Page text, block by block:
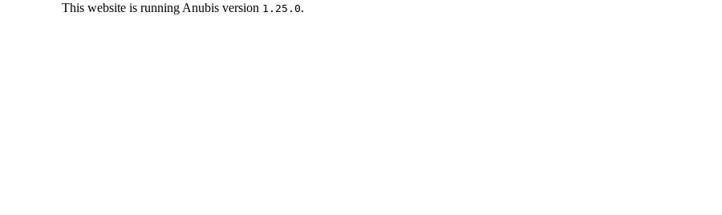
This website is running Anubis version 1.25.0.